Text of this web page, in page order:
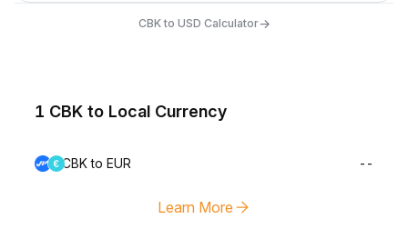
CBK to USD Calculator→
1 CBK to Local Currency
CBK to EUR --
Learn More